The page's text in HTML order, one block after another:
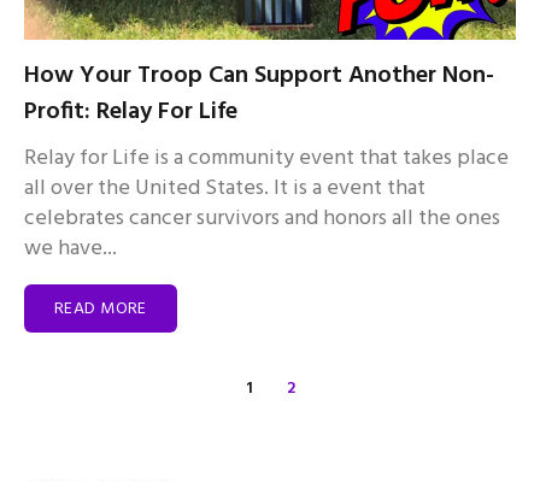
How Your Troop Can Support Another Non-
Profit: Relay For Life
Relay for Life is a community event that takes place
all over the United States. It is a event that
celebrates cancer survivors and honors all the ones
we have...
READ MORE
1 2